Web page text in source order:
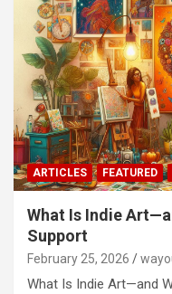
ARTICLES FEATURED
What Is Indie
Support
February 25, 2026
What Is Indie Art—and